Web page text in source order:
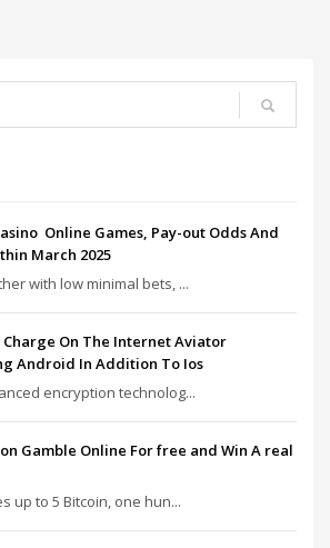
Online Games, Pay-out Odds And
March 2025
with low minimal bets, ...
Charge On The Internet Aviator
Android In Addition To Ios
encryption technolog...
Gamble Online For free and Win A real
up to 5 Bitcoin, one hun...